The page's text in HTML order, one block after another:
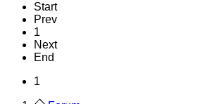
Start
Prev
1
Next
End
1